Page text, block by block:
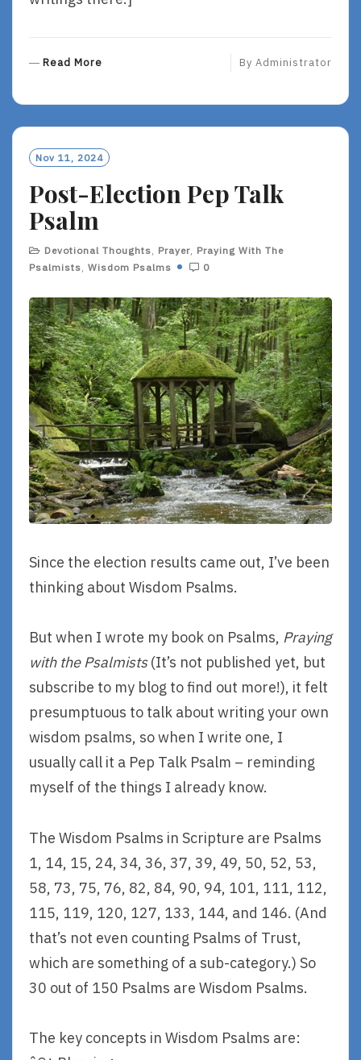
Read More
O
R
E
By Administrator
Nov 11, 2024
Post-Election Pep Talk
Psalm
Devotional Thoughts Prayer Praying With The
Psalmists Wisdom Psalms 0
Since the election results came out, I’ve been
thinking about Wisdom Psalms.
But when I wrote my book on Psalms, Praying
with the Psalmists(It’s not published yet, but
subscribe to my blog to find out more!), it felt
presumptuous to talk about writing your own
wisdom psalms, so when I write one, I
usually call it a Pep Talk Psalm – reminding
myself of the things I already know.
The Wisdom Psalms in Scripture are Psalms
1, 14, 15, 24, 34, 36, 37, 39, 49, 50, 52, 53,
58, 73, 75, 76, 82, 84, 90, 94, 101, 111, 112,
115, 119, 120, 127, 133, 144, and 146. (And
that’s not even counting Psalms of Trust,
which are something of a sub-category.) So
30 out of 150 Psalms are Wisdom Psalms.
The key concepts in Wisdom Psalms are: